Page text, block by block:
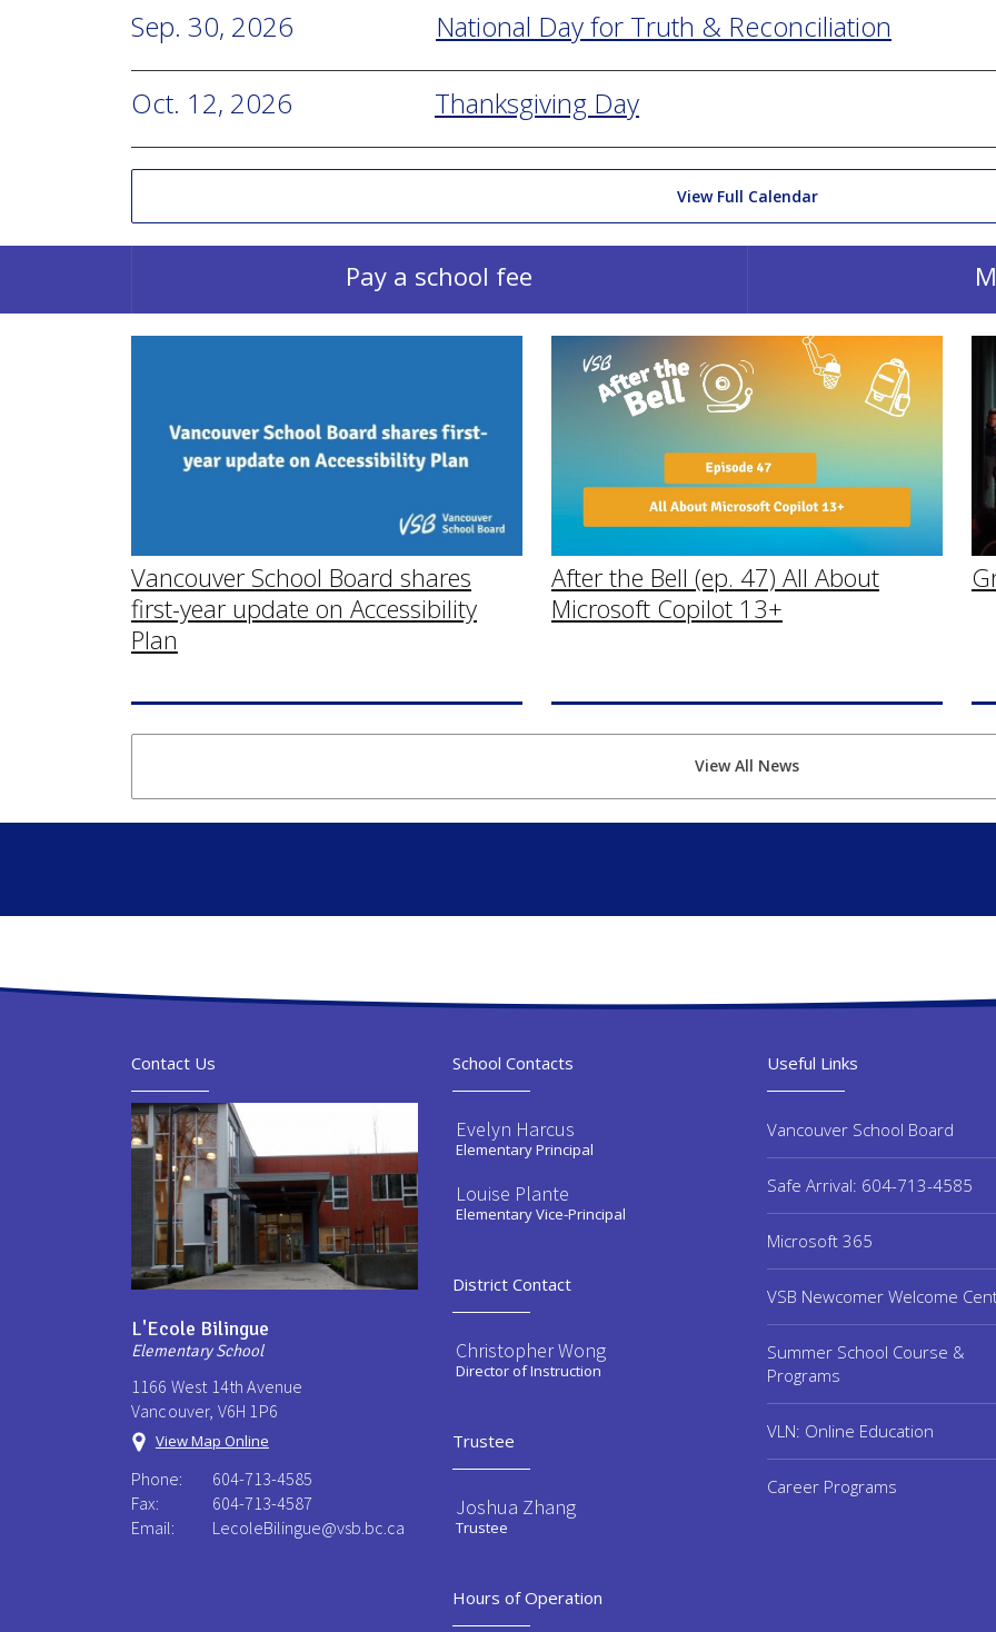
Sep. 30, 2026 National Day for Truth & Reconciliation
Oct. 12, 2026 Thanksgiving Day
View Full Calendar
Pay a school fee
Vancouver School Board shares
first-year update on Accessibility
Plan
After the Bell (ep. 47) All About
Microsoft Copilot 13+
View All News
Contact Us
L'Ecole Bilingue
Elementary School
1166 West 14th Avenue
Vancouver, V6H 1P6
View Map Online
Phone:
604-713-4585
Fax:
604-713-4587
Email:
LecoleBilingue@vsb.bc.ca
School Contacts
Evelyn Harcus
Elementary Principal
Louise Plante
Elementary Vice-Principal
District Contact
Christopher Wong
Director of Instruction
Trustee
Joshua Zhang
Trustee
Hours of Operation
Useful Links
Vancouver School Board
Safe Arrival: 604-713-4585
Microsoft 365
VSB Newcomer Welcome
Summer School Course &
Programs
VLN: Online Education
Career Programs